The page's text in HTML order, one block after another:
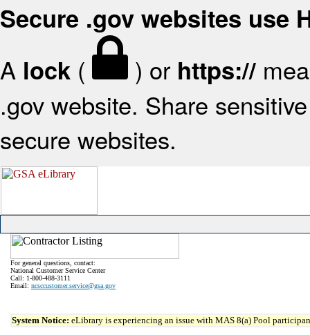
Secure .gov websites use
A lock ( ) or https://
.gov website. Share
secure websites.
For general questions, contact:
National Customer Service Center
Call: 1-800-488-3111
Email: ncsccustomer.service@gsa.gov
System Notice: eLibrary is experiencing an issue with MAS 8(a) Pool